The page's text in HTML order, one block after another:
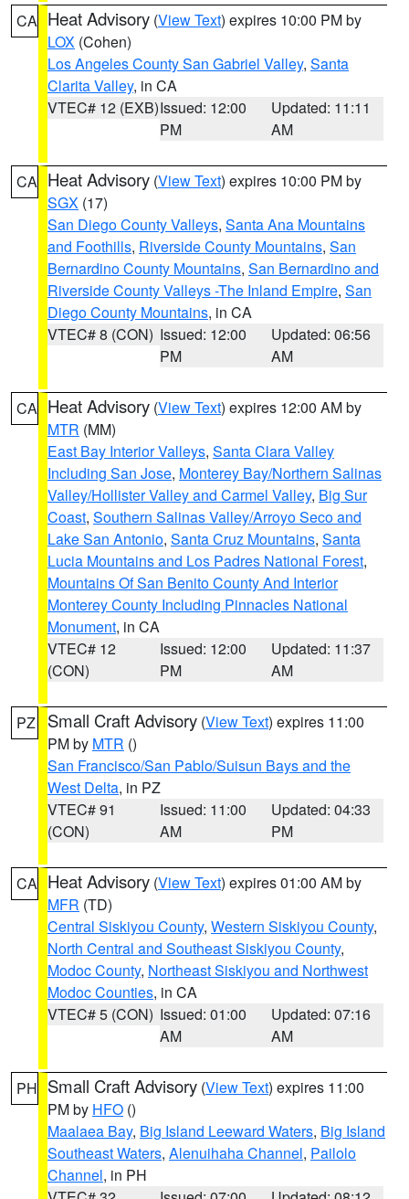
CA Heat Advisory (View Text) expires 10:00 PM by
LOX (Cohen)
Los Angeles County San Gabriel Valley, Santa
Clarita Valley, in CA
VTEC# 12 (EXB)Issued: 12:00
PM
Updated: 11:11
AM
CA Heat Advisory (View Text) expires 10:00 PM by
SGX (17)
San Diego County Valleys, Santa Ana Mountains
and Foothills, Riverside County Mountains, San
Bernardino County Mountains, San Bernardino and
Riverside County Valleys -The Inland Empire, San
Diego County Mountains, in CA
VTEC# 8 (CON) Issued: 12:00
PM
Updated: 06:56
AM
CA Heat Advisory (View Text) expires 12:00 AM by
MTR (MM)
East Bay Interior Valleys, Santa Clara Valley
Including San Jose, Monterey Bay/Northern Salinas
Valley/Hollister Valley and Carmel Valley, Big Sur
Coast, Southern Salinas Valley/Arroyo Seco and
Lake San Antonio, Santa Cruz Mountains, Santa
Lucia Mountains and Los Padres National Forest,
Mountains Of San Benito County And Interior
Monterey County Including Pinnacles National
Monument, in CA
VTEC# 12
(CON)
Issued: 12:00
PM
Updated: 11:37
AM
PZ Small Craft Advisory (View Text) expires 11:00
PM by MTR ()
San Francisco/San Pablo/Suisun Bays and the
West Delta, in PZ
VTEC# 91
(CON)
Issued: 11:00
AM
Updated: 04:33
PM
CA Heat Advisory (View Text) expires 01:00 AM by
MFR (TD)
Central Siskiyou County, Western Siskiyou County,
North Central and Southeast Siskiyou County,
Modoc County, Northeast Siskiyou and Northwest
Modoc Counties, in CA
VTEC# 5 (CON) Issued: 01:00
AM
Updated: 07:16
AM
PH Small Craft Advisory (View Text) expires 11:00
PM by HFO ()
Maalaea Bay, Big Island Leeward Waters, Big Island
Southeast Waters, Alenuihaha Channel, Pailolo
Channel, in PH